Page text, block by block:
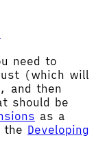
need to
(which will
and then
should be
as a
the Developing